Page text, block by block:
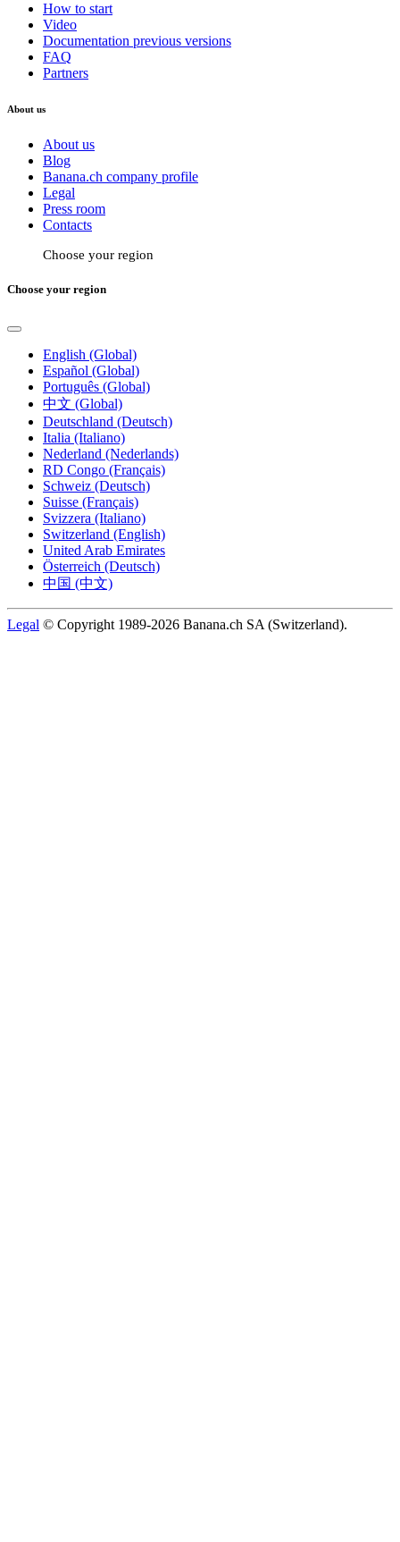
How to start
Video
Documentation previous versions
FAQ
Partners
About us
About us
Blog
Banana.ch company profile
Legal
Press room
Contacts
Choose your region
Choose your region
English (Global)
Español (Global)
Português (Global)
中文 (Global)
Deutschland (Deutsch)
Italia (Italiano)
Nederland (Nederlands)
RD Congo (Français)
Schweiz (Deutsch)
Suisse (Français)
Svizzera (Italiano)
Switzerland (English)
United Arab Emirates
Österreich (Deutsch)
中国 (中文)
Legal © Copyright 1989-2026 Banana.ch SA (Switzerland).